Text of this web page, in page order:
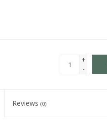
+
-
Reviews(0)